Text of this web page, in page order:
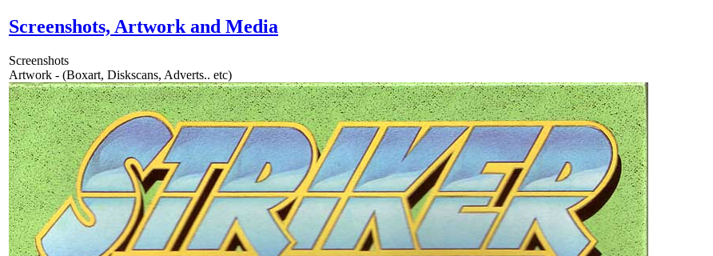
Screenshots, Artwork and Media
Screenshots
Artwork - (Boxart, Diskscans, Adverts.. etc)